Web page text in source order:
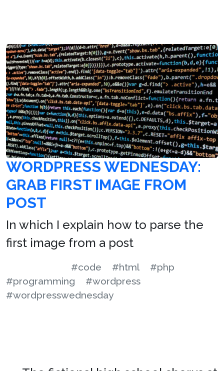
WORDPRESS WEDNESDAY:
GRAB FIRST IMAGE FROM
POST
In which I explain how to parse the
first image from a post
#code #html
#php
#programming
#wordpress
#wordpresswednesday